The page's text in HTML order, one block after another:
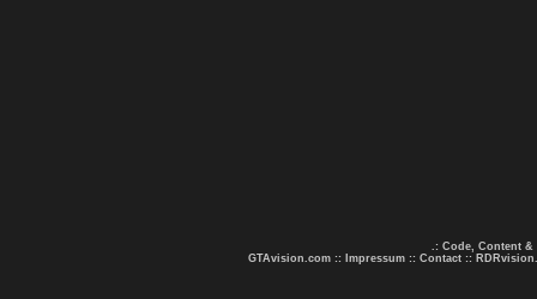
.: Code, Content &
GTAvision.com :: Impressum :: Contact ::